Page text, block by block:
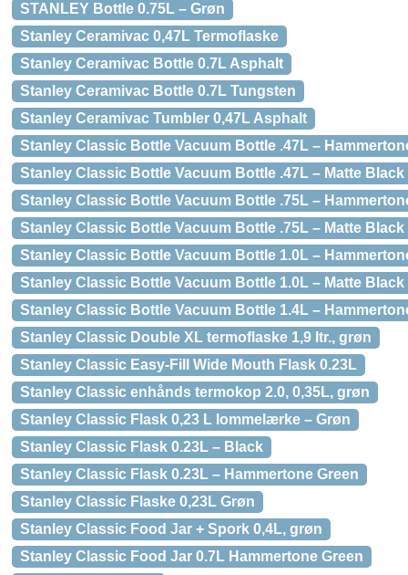
STANLEY Bottle 0.75L – Grøn
Stanley Ceramivac 0,47L Termoflaske
Stanley Ceramivac Bottle 0.7L Asphalt
Stanley Ceramivac Bottle 0.7L Tungsten
Stanley Ceramivac Tumbler 0,47L Asphalt
Stanley Classic Bottle Vacuum Bottle .47L –
Stanley Classic Bottle Vacuum Bottle .47L – Matte Black
Stanley Classic Bottle Vacuum Bottle .75L –
Stanley Classic Bottle Vacuum Bottle .75L – Matte Black
Stanley Classic Bottle Vacuum Bottle 1.0L –
Stanley Classic Bottle Vacuum Bottle 1.0L – Matte Black
Stanley Classic Bottle Vacuum Bottle 1.4L –
Stanley Classic Double XL termoflaske 1,9 ltr., grøn
Stanley Classic Easy-Fill Wide Mouth Flask 0.23L
Stanley Classic enhånds termokop 2.0, 0,35L, grøn
Stanley Classic Flask 0,23 L lommelærke – Grøn
Stanley Classic Flask 0.23L – Black
Stanley Classic Flask 0.23L – Hammertone Green
Stanley Classic Flaske 0,23L Grøn
Stanley Classic Food Jar + Spork 0,4L, grøn
Stanley Classic Food Jar 0.7L Hammertone Green